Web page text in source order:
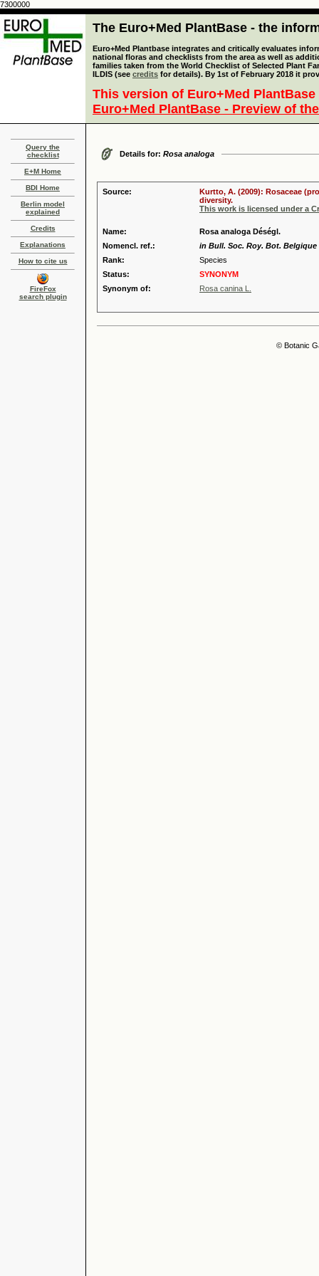
7300000
The Euro+Med PlantBase - the
Euro+Med Plantbase integrates and critically evaluates
national floras and checklists from the area as well as
families taken from the World Checklist of Selected Plant
ILDIS (see credits for details). By 1st of February 2018 it
This version of Euro+Med
Euro+Med PlantBase - Preview of
Query the
checklist
E+M Home
BDI Home
Berlin model
explained
Credits
Explanations
How to cite us
FireFox
search plugin
Details for: Rosa analoga
Source:
Kurtto, A. (2009): Rosaceae
diversity.
This work is licensed under a
Name:
Rosa analoga Déségl.
Nomencl. ref.:
in Bull. Soc. Roy. Bot. Belgique
Rank:
Species
Status:
SYNONYM
Synonym of:
Rosa canina L.
© Botanic